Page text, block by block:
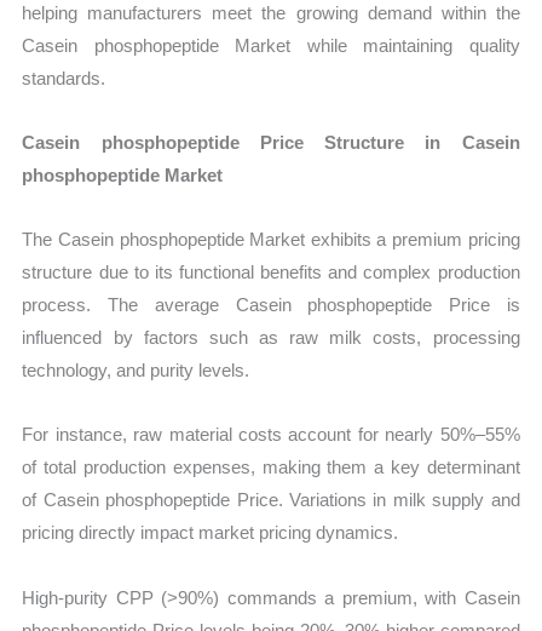
helping manufacturers meet the growing demand within the
Casein phosphopeptide Market while maintaining quality
standards.
Casein phosphopeptide Price Structure in Casein
phosphopeptide Market
The Casein phosphopeptide Market exhibits a premium pricing
structure due to its functional benefits and complex production
process. The average Casein phosphopeptide Price is
influenced by factors such as raw milk costs, processing
technology, and purity levels.
For instance, raw material costs account for nearly 50%–55%
of total production expenses, making them a key determinant
of Casein phosphopeptide Price. Variations in milk supply and
pricing directly impact market pricing dynamics.
High-purity CPP (>90%) commands a premium, with Casein